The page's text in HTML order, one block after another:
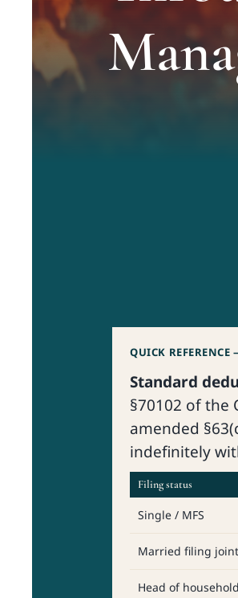
QUICK
Standard
§70102 of the
amended
indefinitely
Filing status
Single / MFS
Married filing
Head of household